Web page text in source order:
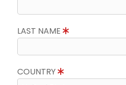
LAST NAME
COUNTRY